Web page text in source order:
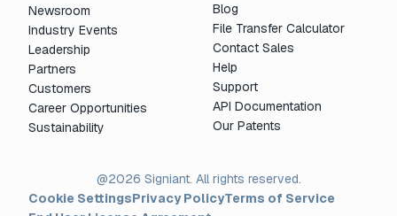
Newsroom
Industry Events
Leadership
Partners
Customers
Career Opportunities
Sustainability
Blog
File Transfer Calculator
Contact Sales
Help
Support
API Documentation
Our Patents
@2026 Signiant. All rights reserved.
Cookie SettingsPrivacy PolicyTerms of Service